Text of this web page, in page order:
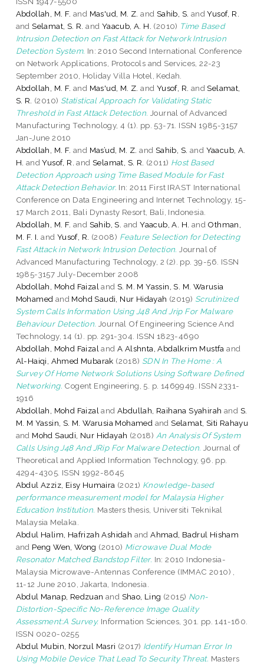
Abdollah, M. F. and Mas'ud, M. Z. and Sahib, S. andYusof, R.
andSelamat, S. R. and Yaacub, A. H. (2010) Time Based
Intrusion Detection on Fast Attack for Network Intrusion
Detection System. In: 2010 Second International Conference
on Network Applications, Protocols and Services, 22-23
September 2010, Holiday Villa Hotel, Kedah.
Abdollah, M. F. and Mas'ud, M. Z. and Yusof, R. andSelamat,
S. R. (2010) Statistical Approach for Validating Static
Threshold in Fast Attack Detection. Journal of Advanced
Manufacturing Technology, 4 (1). pp. 53-71. ISSN 1985-3157
Jan-June 2010
Abdollah, M. F. and Mas’ud, M. Z.and Sahib, S. and Yaacub, A.
H. andYusof, R. andSelamat, S. R. (2011) Host Based
Detection Approach using Time Based Module for Fast
Attack Detection Behavior. In: 2011 First IRAST International
Conference on Data Engineering and Internet Technology, 15-
17 March 2011, Bali Dynasty Resort, Bali, Indonesia.
Abdollah, M. F. and Sahib, S. andYaacub, A. H. and Othman,
M. F. I.and Yusof, R. (2008) Feature Selection for Detecting
Fast Attack in Network Intrusion Detection. Journal of
Advanced Manufacturing Technology, 2 (2). pp. 39-56. ISSN
1985-3157 July-December 2008
Abdollah, Mohd Faizal andS. M. M Yassin, S. M. Warusia
Mohamed and Mohd Saudi, Nur Hidayah (2019) Scrutinized
System Calls Information Using J48 And Jrip For Malware
Behaviour Detection. Journal Of Engineering Science And
Technology, 14 (1). pp. 291-304. ISSN 1823-4690
Abdollah, Mohd FaizalandA Alshnta, Abdalkrim Mustfaand
Al-Haiqi, Ahmed Mubarak (2018) SDN In The Home : A
Survey Of Home Network Solutions Using Software Defined
Networking. Cogent Engineering, 5. p. 1469949. ISSN 2331-
1916
Abdollah, Mohd FaizalandAbdullah, Raihana Syahirah and S.
M. M Yassin, S. M. Warusia Mohamed andSelamat, Siti Rahayu
and Mohd Saudi, Nur Hidayah (2018) An Analysis Of System
Calls Using J48 And JRip For Malware Detection. Journal of
Theoretical and Applied Information Technology, 96. pp.
4294-4305. ISSN 1992-8645
Abdul Azziz, Eisy Humaira (2021) Knowledge-based
performance measurement model for Malaysia Higher
Education Institution. Masters thesis, Universiti Teknikal
Malaysia Melaka.
Abdul Halim, Hafrizah Ashidah andAhmad, Badrul Hisham
and Peng Wen, Wong (2010) Microwave Dual Mode
Resonator Matched Bandstop Filter. In: 2010 Indonesia-
Malaysia Microwave-Antennas Conference (IMMAC 2010) ,
11-12 June 2010, Jakarta, Indonesia.
Abdul Manap, Redzuanand Shao, Ling (2015) Non-
Distortion-Specific No-Reference Image Quality
Assessment:A Survey. Information Sciences, 301. pp. 141-160.
ISSN 0020-0255
Abdul Mubin, Norzul Masri (2017) Identify Human Error In
Using Mobile Device That Lead To Security Threat. Masters